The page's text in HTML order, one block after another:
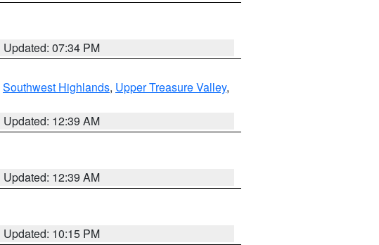
Updated: 07:34 PM
Southwest Highlands, Upper Treasure Valley,
Updated: 12:39 AM
Updated: 12:39 AM
Updated: 10:15 PM